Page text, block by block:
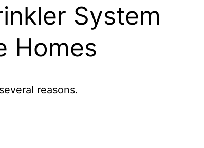
System
Homes
reasons.